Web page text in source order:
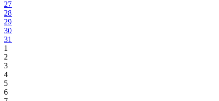
27
28
29
30
31
1
2
3
4
5
6